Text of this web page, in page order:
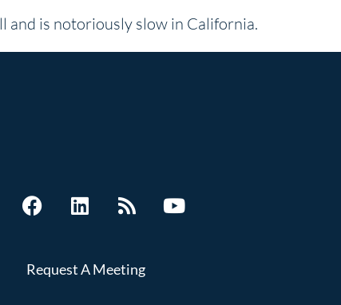
and is notoriously slow in California.
Request A Meeting